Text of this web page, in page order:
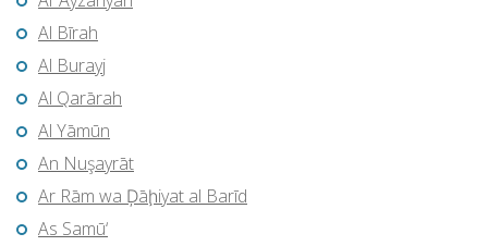
Al Bīrah
Al Burayj
Al Qarārah
Al Yāmūn
An Nuşayrāt
Ar Rām wa Ḑāḩiyat al Barīd
As Samū‘